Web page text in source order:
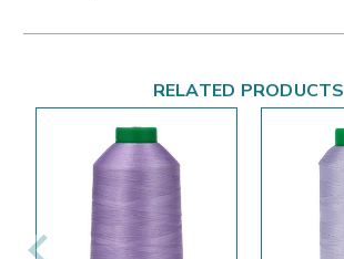
RELATED PRODUCTS